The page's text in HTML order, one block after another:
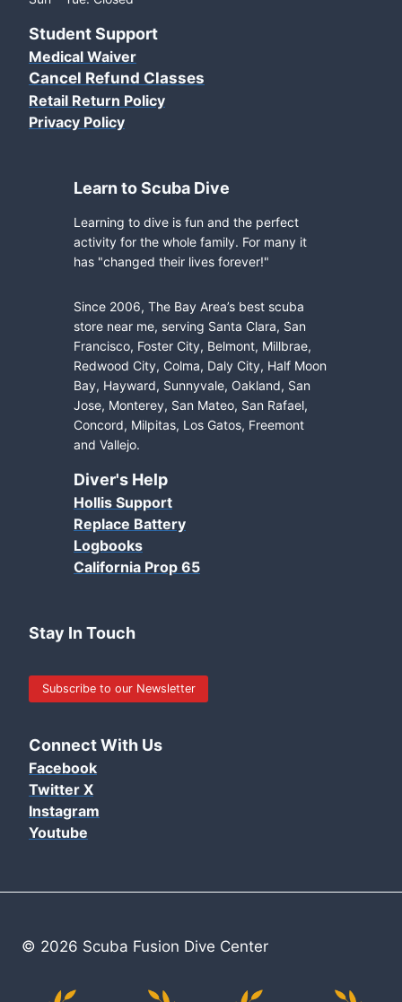
Student Support
Medical Waiver
Cancel Refund Classes
Retail Return Policy
Privacy Policy
Learn to Scuba Dive
Learning to dive is fun and the perfect
activity for the whole family. For many it
has "changed their lives forever!"
Since 2006, The Bay Area’s best scuba
store near me, serving Santa Clara, San
Francisco, Foster City, Belmont, Millbrae,
Redwood City, Colma, Daly City, Half Moon
Bay, Hayward, Sunnyvale, Oakland, San
Jose, Monterey, San Mateo, San Rafael,
Concord, Milpitas, Los Gatos, Freemont
and Vallejo.
Diver's Help
Hollis Support
Replace Battery
Logbooks
California Prop 65
Stay In Touch
Subscribe to our Newsletter
Connect With Us
Facebook
Twitter X
Instagram
Youtube
© 2026 Scuba Fusion Dive Center